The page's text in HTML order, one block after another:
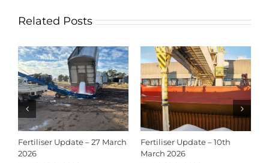
Related Posts
Fertiliser Update – 27 March
2026
Fertiliser Update – 10th
March 2026